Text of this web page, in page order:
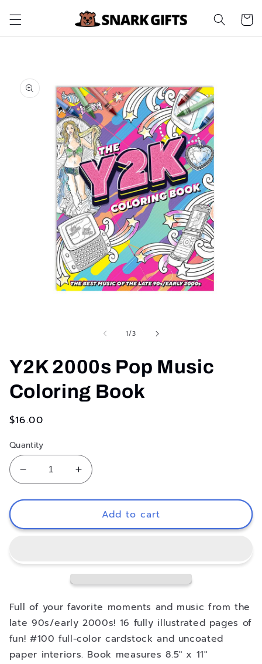
content Cart
product
information
1/of
3
Y2K 2000s Pop Music
Coloring Book
Regular
$16.00
Quantity
Decrease
quantity
for
2000s
Coloring
Increase
quantity
for
2000s
Coloring
Book
Add to cart
Full of your favorite moments and music from the
late 90s/early 2000s! 16 fully illustrated pages of
fun! #100 full-color cardstock and uncoated
paper interiors. Book measures 8.5" x 11"